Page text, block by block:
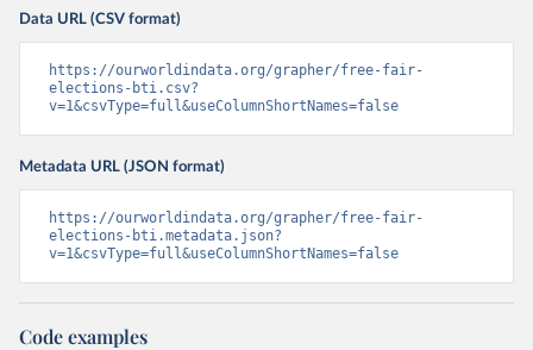
Data URL (CSV format)
https://ourworldindata.org/grapher/free-fair-
elections-bti.csv?
v=1&csvType=full&useColumnShortNames=false
Metadata URL (JSON format)
https://ourworldindata.org/grapher/free-fair-
elections-bti.metadata.json?
v=1&csvType=full&useColumnShortNames=false
Code examples